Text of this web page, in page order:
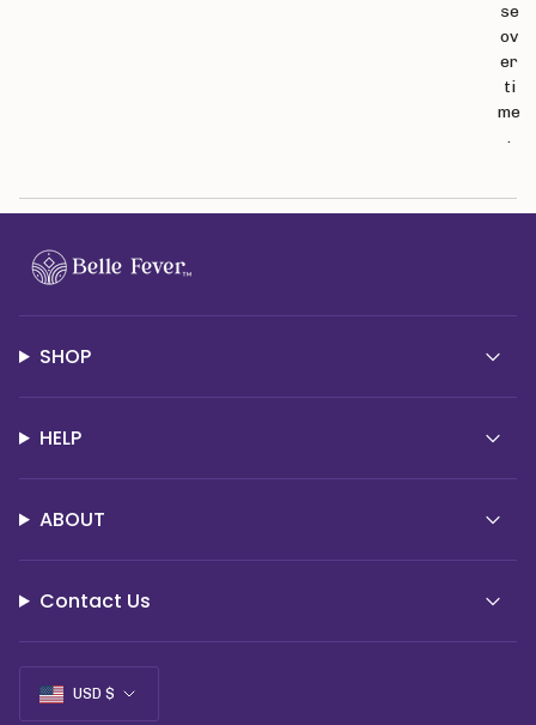
se
ov
er
ti
me
.
SHOP
HELP
ABOUT
Contact Us
Currency
USD $